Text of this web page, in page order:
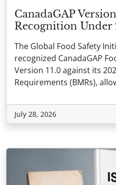
CanadaGAP
Recognition Under
The Global Food Safety
recognized CanadaGAP
Version 11.0 against its
Requirements (BMRs),
July 28, 2026